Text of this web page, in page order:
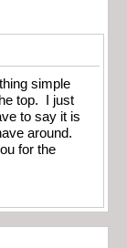
simple
top. I just
to say it is
around.
for the